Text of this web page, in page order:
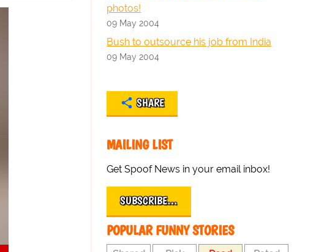
photos!
09 May 2004
Bush to outsource his job from India
09 May 2004
SHARE
MAILING LIST
Get Spoof News in your email inbox!
SUBSCRIBE…
POPULAR FUNNY STORIES